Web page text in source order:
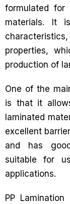
formulated for
materials. It
properties,
production of
One of the
is that it
laminated
excellent
and has
suitable for
applications.
PP